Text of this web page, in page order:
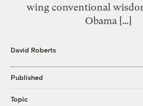
wing conventional
Obama […]
David Roberts
Published
Topic